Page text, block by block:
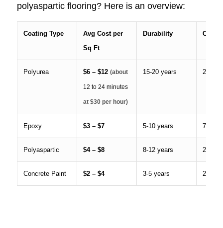
polyaspartic flooring? Here is an overview:
Coating Type
Avg Cost per
Sq Ft
Durability Cure
Polyurea $6 – $12 (about
12 to 24 minutes
at $30 per hour)
15-20 years 24
Epoxy $3 – $7 5-10 years 72+
Polyaspartic $4 – $8 8-12 years 24
Concrete Paint $2 – $4 3-5 years 24